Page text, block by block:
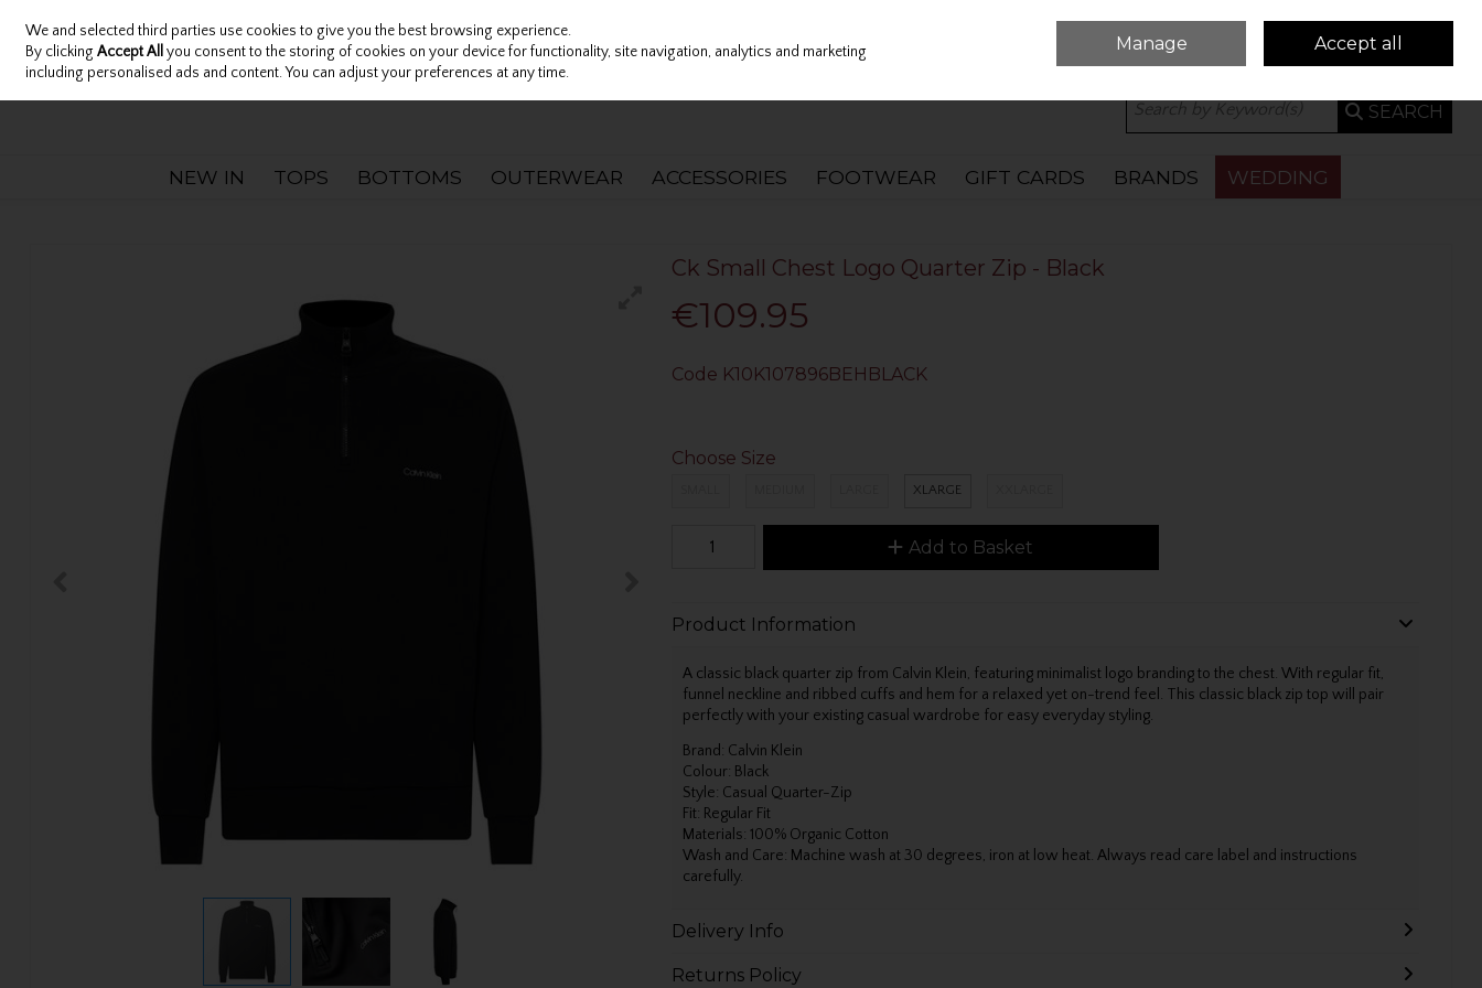
Skip to content
Sign in Join 0 ITEMS - €0.00 CHECKOUT
SEARCH
NEW IN TOPS BOTTOMS OUTERWEAR ACCESSORIES FOOTWEAR GIFT CARDS BRANDS WEDDING
Ck Small Chest Logo Quarter Zip - Black
€109.95
Code K10K107896BEHBLACK
Choose Size
XLARGE
Add to Basket
Product Information
A classic black quarter zip from Calvin Klein, featuring minimalist logo branding to the chest. With regular fit,
funnel neckline and ribbed cuffs and hem for a relaxed yet on-trend feel. This classic black zip top will pair
perfectly with your existing casual wardrobe for easy everyday styling.
Brand: Calvin Klein
Colour: Black
Style: Casual Quarter-Zip
Fit: Regular Fit
Materials: 100% Organic Cotton
Wash and Care: Machine wash at 30 degrees, iron at low heat. Always read care label and instructions
carefully.
Delivery Info
Returns Policy
We and selected third parties use cookies to give you the best browsing experience.
By clickingAccept All you consent to the storing of cookies on your device for functionality, site navigation, analytics and marketing
including personalised ads and content. You can adjust your preferences at any time.
Manage Accept all